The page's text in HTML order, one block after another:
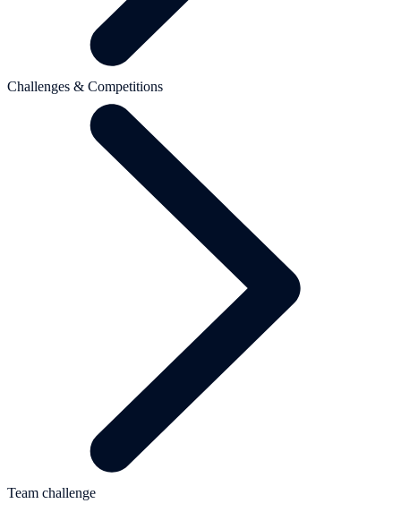
Challenges & Competitions
Team challenge